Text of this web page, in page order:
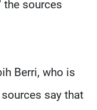
the sources
Berri, who is
say that